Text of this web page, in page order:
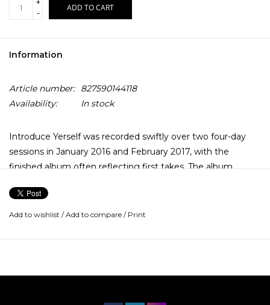
+
-
ADD TO CART
Information
Article number:
827590144118
Availability:
In stock
Introduce Yerself was recorded swiftly over two four-day
sessions in January 2016 and February 2017, with the
finished album often reflecting first takes. The album
brought the music of Gord Downie’s historic Secret Path to
life, with Kevin Drew producing and co-writing a number of
Add to wishlist /Add to compare / Print